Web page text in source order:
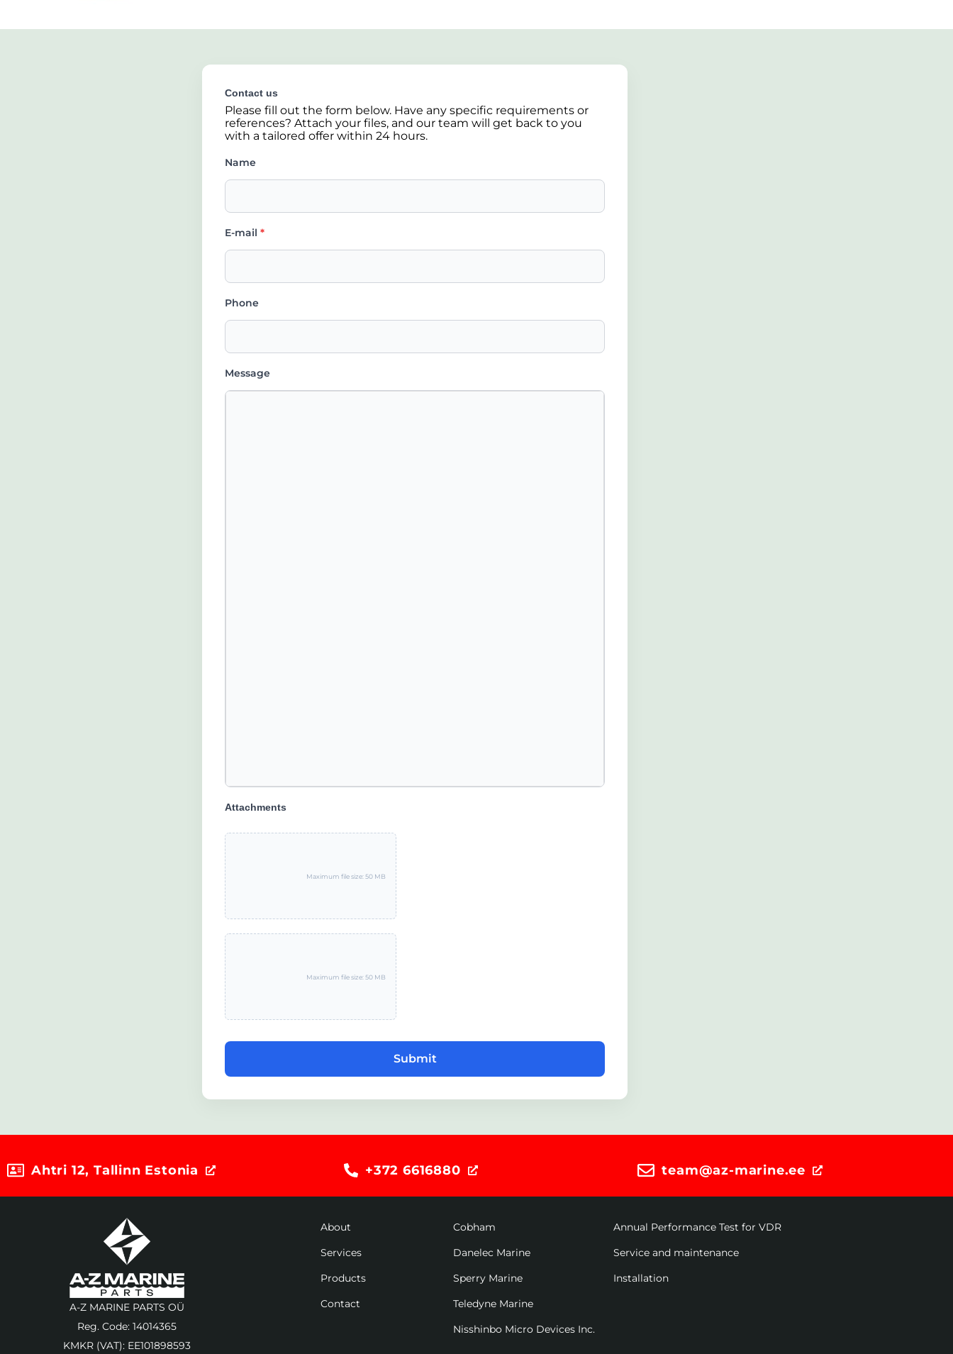
Contact us
Please fill out the form below. Have any specific requirements or
references? Attach your files, and our team will get back to you
with a tailored offer within 24 hours.
Name
E-mail *
Phone
Message
Attachments
Maximum file size: 50 MB
Maximum file size: 50 MB
Submit
Ahtri 12, Tallinn Estonia +372 6616880 team@az-marine.ee
A-Z MARINE PARTS OÜ
Reg. Code: 14014365
KMKR (VAT): EE101898593
About
Services
Products
Contact
Cobham
Danelec Marine
Sperry Marine
Teledyne Marine
Nisshinbo Micro Devices Inc.
Annual Performance Test for VDR
Service and maintenance
Installation